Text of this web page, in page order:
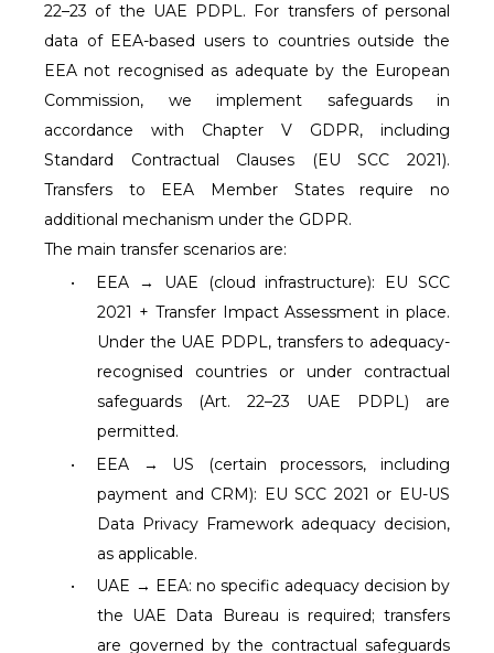
22–23 of the UAE PDPL. For transfers of personal
data of EEA-based users to countries outside the
EEA not recognised as adequate by the European
Commission, we implement safeguards in
accordance with Chapter V GDPR, including
Standard Contractual Clauses (EU SCC 2021).
Transfers to EEA Member States require no
additional mechanism under the GDPR.
The main transfer scenarios are:
•
EEA → UAE (cloud infrastructure): EU SCC
2021 + Transfer Impact Assessment in place.
Under the UAE PDPL, transfers to adequacy-
recognised countries or under contractual
safeguards (Art. 22–23 UAE PDPL) are
permitted.
•
EEA → US (certain processors, including
payment and CRM): EU SCC 2021 or EU-US
Data Privacy Framework adequacy decision,
as applicable.
•
UAE → EEA: no specific adequacy decision by
the UAE Data Bureau is required; transfers
are governed by the contractual safeguards